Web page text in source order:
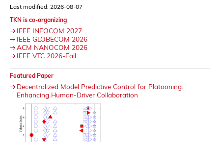
Last modified: 2026-08-07
TKN is co-organizing
IEEE INFOCOM 2027
IEEE GLOBECOM 2026
ACM NANOCOM 2026
IEEE VTC 2026-Fall
Featured Paper
Decentralized Model Predictive Control for Platooning:
Enhancing Human-Driver Collaboration